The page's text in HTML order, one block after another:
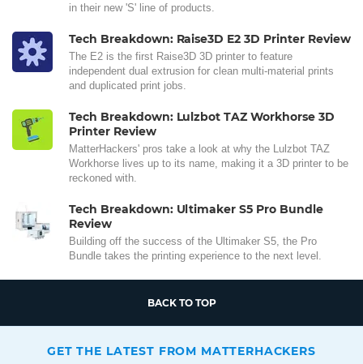
in their new 'S' line of products.
Tech Breakdown: Raise3D E2 3D Printer Review
The E2 is the first Raise3D 3D printer to feature
independent dual extrusion for clean multi-material prints
and duplicated print jobs.
Tech Breakdown: Lulzbot TAZ Workhorse 3D
Printer Review
MatterHackers' pros take a look at why the Lulzbot TAZ
Workhorse lives up to its name, making it a 3D printer to be
reckoned with.
Tech Breakdown: Ultimaker S5 Pro Bundle
Review
Building off the success of the Ultimaker S5, the Pro
Bundle takes the printing experience to the next level.
BACK TO TOP
GET THE LATEST FROM MATTERHACKERS